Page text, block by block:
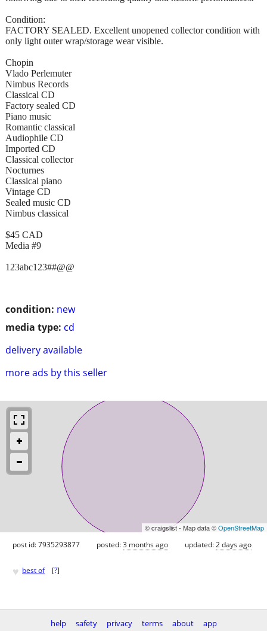
condition: new
media type: cd
delivery available
more ads by this seller
Condition:
FACTORY SEALED. Excellent unopened collector condition with
only light outer wrap/storage wear visible.
Chopin
Vlado Perlemuter
Nimbus Records
Classical CD
Factory sealed CD
Piano music
Romantic classical
Audiophile CD
Imported CD
Classical collector
Nocturnes
Classical piano
Vintage CD
Sealed music CD
Nimbus classical
$45 CAD
Media #9
123abc123##@@
© craigslist - Map data ©OpenStreetMap
post id: 7935293877 posted:3 months ago updated:2 days ago
♥ best of [?]
help safety privacy terms about app